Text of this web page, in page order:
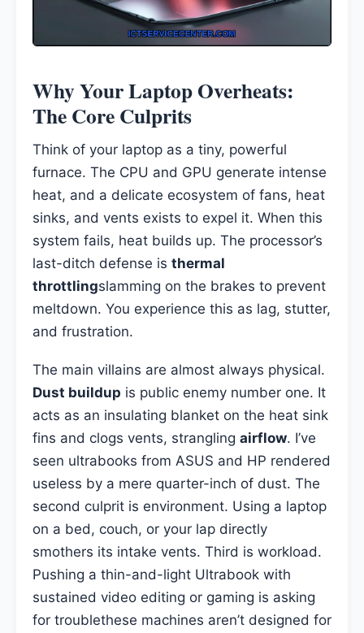
Why Your Laptop Overheats:
The Core Culprits
Think of your laptop as a tiny, powerful
furnace. The CPU and GPU generate intense
heat, and a delicate ecosystem of fans, heat
sinks, and vents exists to expel it. When this
system fails, heat builds up. The processor’s
last-ditch defense is thermal
throttlingslamming on the brakes to prevent
meltdown. You experience this as lag, stutter,
and frustration.
The main villains are almost always physical.
Dust buildup is public enemy number one. It
acts as an insulating blanket on the heat sink
fins and clogs vents, strangling airflow. I’ve
seen ultrabooks from ASUS and HP rendered
useless by a mere quarter-inch of dust. The
second culprit is environment. Using a laptop
on a bed, couch, or your lap directly
smothers its intake vents. Third is workload.
Pushing a thin-and-light Ultrabook with
sustained video editing or gaming is asking
for troublethese machines aren’t designed for